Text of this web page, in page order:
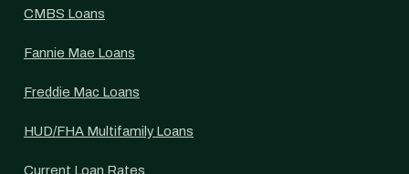
CMBS Loans
Fannie Mae Loans
Freddie Mac Loans
HUD/FHA Multifamily Loans
Current Loan Rates